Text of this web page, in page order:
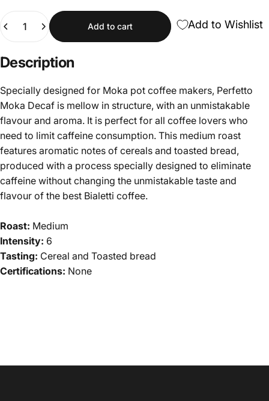
Quantity
Add to cart Add to Wishlist
Description
Specially designed for Moka pot coffee makers, Perfetto
Moka Decaf is mellow in structure, with an unmistakable
flavour and aroma. It is perfect for all coffee lovers who
need to limit caffeine consumption. This medium roast
features aromatic notes of cereals and toasted bread,
produced with a process specially designed to eliminate
caffeine without changing the unmistakable taste and
flavour of the best Bialetti coffee.
Roast: Medium
Intensity: 6
Tasting: Cereal and Toasted bread
Certifications: None